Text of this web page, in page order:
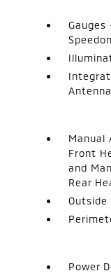
Gauges
Antenna
Manual
Front
and
Rear
Outside
Power